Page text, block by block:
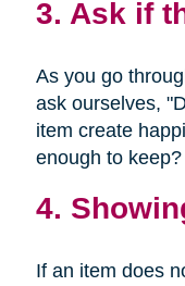
3. Ask if
As you go
ask ourselves,
item create
enough to keep?
4.
If an item does